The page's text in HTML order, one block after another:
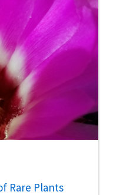
Rare Plants